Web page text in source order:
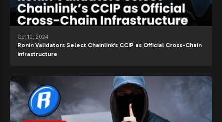
Oct 10, 2024
Ronin Validators Select Chainlink’s CCIP as Official Cross-Chain
Infrastructure